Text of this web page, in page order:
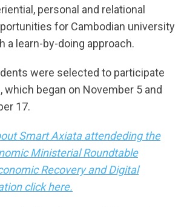
personal and relational
for Cambodian university
a learn-by-doing approach.
were selected to participate
which began on November 5 and
17.
Smart Axiata attendeding the
Ministerial Roundtable
Recovery and Digital
click here.